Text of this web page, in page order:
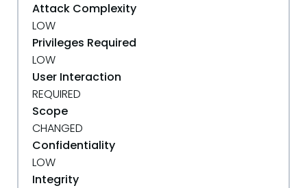
Attack Complexity
LOW
Privileges Required
LOW
User Interaction
REQUIRED
Scope
CHANGED
Confidentiality
LOW
Integrity